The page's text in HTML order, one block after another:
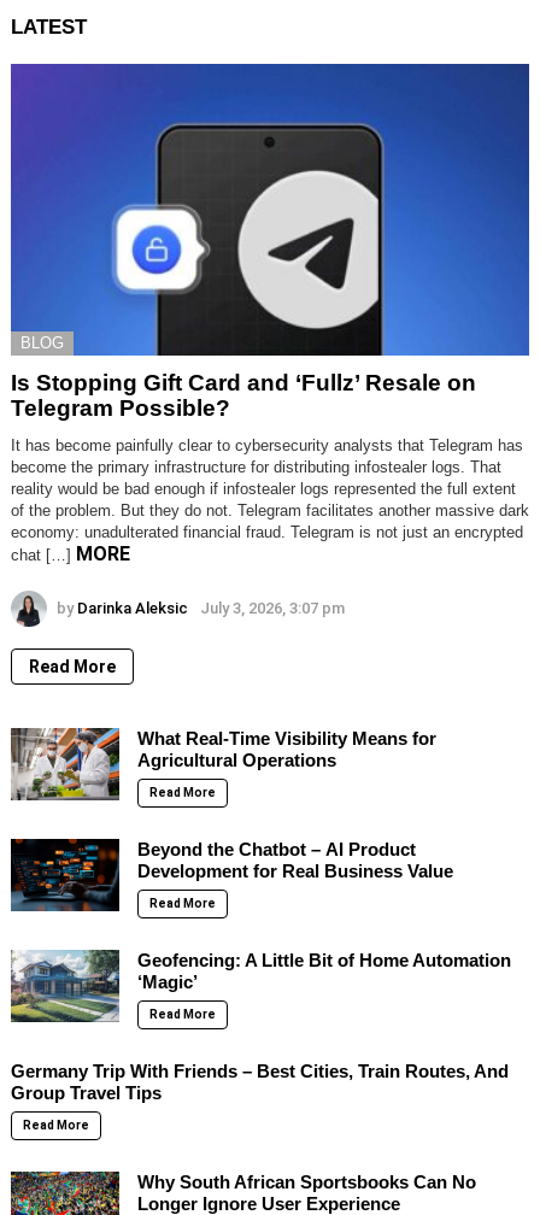
LATEST
BLOG
Is Stopping Gift Card and ‘Fullz’ Resale on
Telegram Possible?
It has become painfully clear to cybersecurity analysts that Telegram has
become the primary infrastructure for distributing infostealer logs. That
reality would be bad enough if infostealer logs represented the full extent
of the problem. But they do not. Telegram facilitates another massive dark
economy: unadulterated financial fraud. Telegram is not just an encrypted
chat […] MORE
by Darinka Aleksic July 3, 2026, 3:07 pm
Read More
What Real-Time Visibility Means for
Agricultural Operations
Read More
Beyond the Chatbot – AI Product
Development for Real Business Value
Read More
Geofencing: A Little Bit of Home Automation
‘Magic’
Read More
Germany Trip With Friends – Best Cities, Train Routes, And
Group Travel Tips
Read More
Why South African Sportsbooks Can No
Longer Ignore User Experience